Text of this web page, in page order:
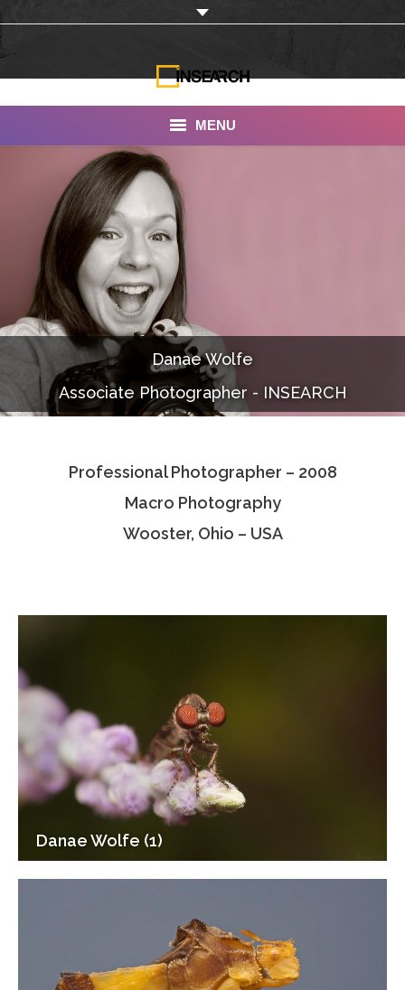
MENU
INSEARCH
About Us
Our Work
Services
Portfolio
Documentaries
Photo Albums
Associate Photographers
Danae Wolfe
Associate Photographer - INSEARCH
Professional Photographer – 2008
Macro Photography
Wooster, Ohio – USA
Danae Wolfe (1)